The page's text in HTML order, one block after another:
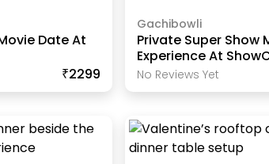
Date At
₹2299
Gachibowli
Private Super Show
Experience At
No Reviews Yet